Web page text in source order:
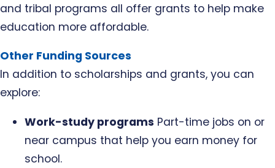
and tribal programs all offer grants to help make
education more affordable.
Other Funding Sources
In addition to scholarships and grants, you can
explore:
Work-study programs Part-time jobs on or
near campus that help you earn money for
school.